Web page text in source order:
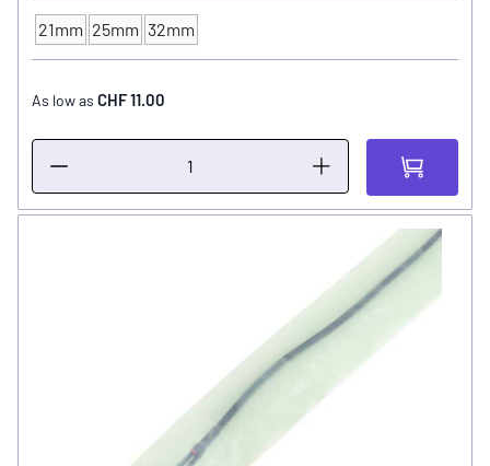
TUBE - SIZE
21mm 25mm 32mm
As low as CHF 11.00